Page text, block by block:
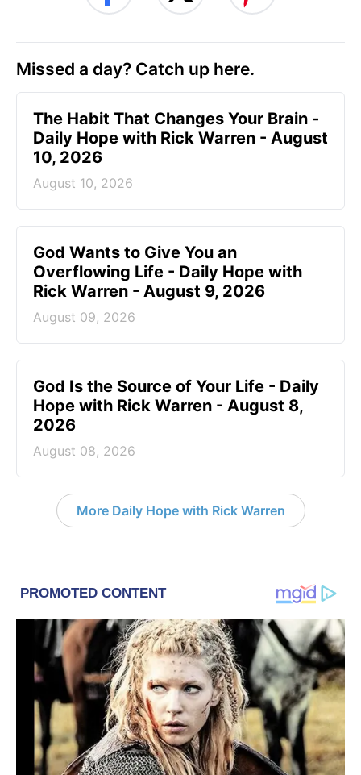
Missed a day? Catch up here.
The Habit That Changes Your Brain -
Daily Hope with Rick Warren - August
10, 2026
August 10, 2026
God Wants to Give You an
Overflowing Life - Daily Hope with
Rick Warren - August 9, 2026
August 09, 2026
God Is the Source of Your Life - Daily
Hope with Rick Warren - August 8,
2026
August 08, 2026
More Daily Hope with Rick Warren